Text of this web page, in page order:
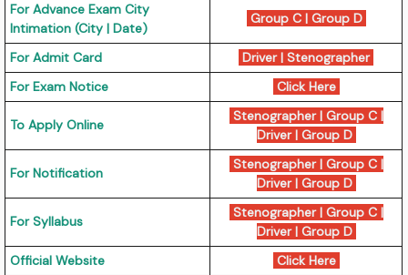
For Advance Exam City
Intimation (City | Date)
Group C| Group D
For Admit Card Driver|Stenographer
For Exam Notice
Click Here
To Apply Online
Stenographer| Group C|
Driver| Group D
For Notification
Stenographer| Group C|
Driver| Group D
For Syllabus
Stenographer| Group C|
Driver| Group D
Official Website
Click Here